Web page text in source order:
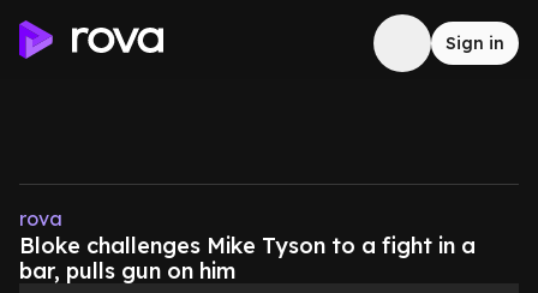
Sign in
rova
Bloke challenges Mike Tyson to a fight in a
bar, pulls gun on him